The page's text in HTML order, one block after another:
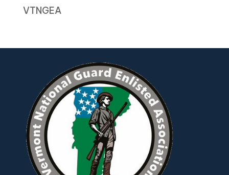
VTNGEA